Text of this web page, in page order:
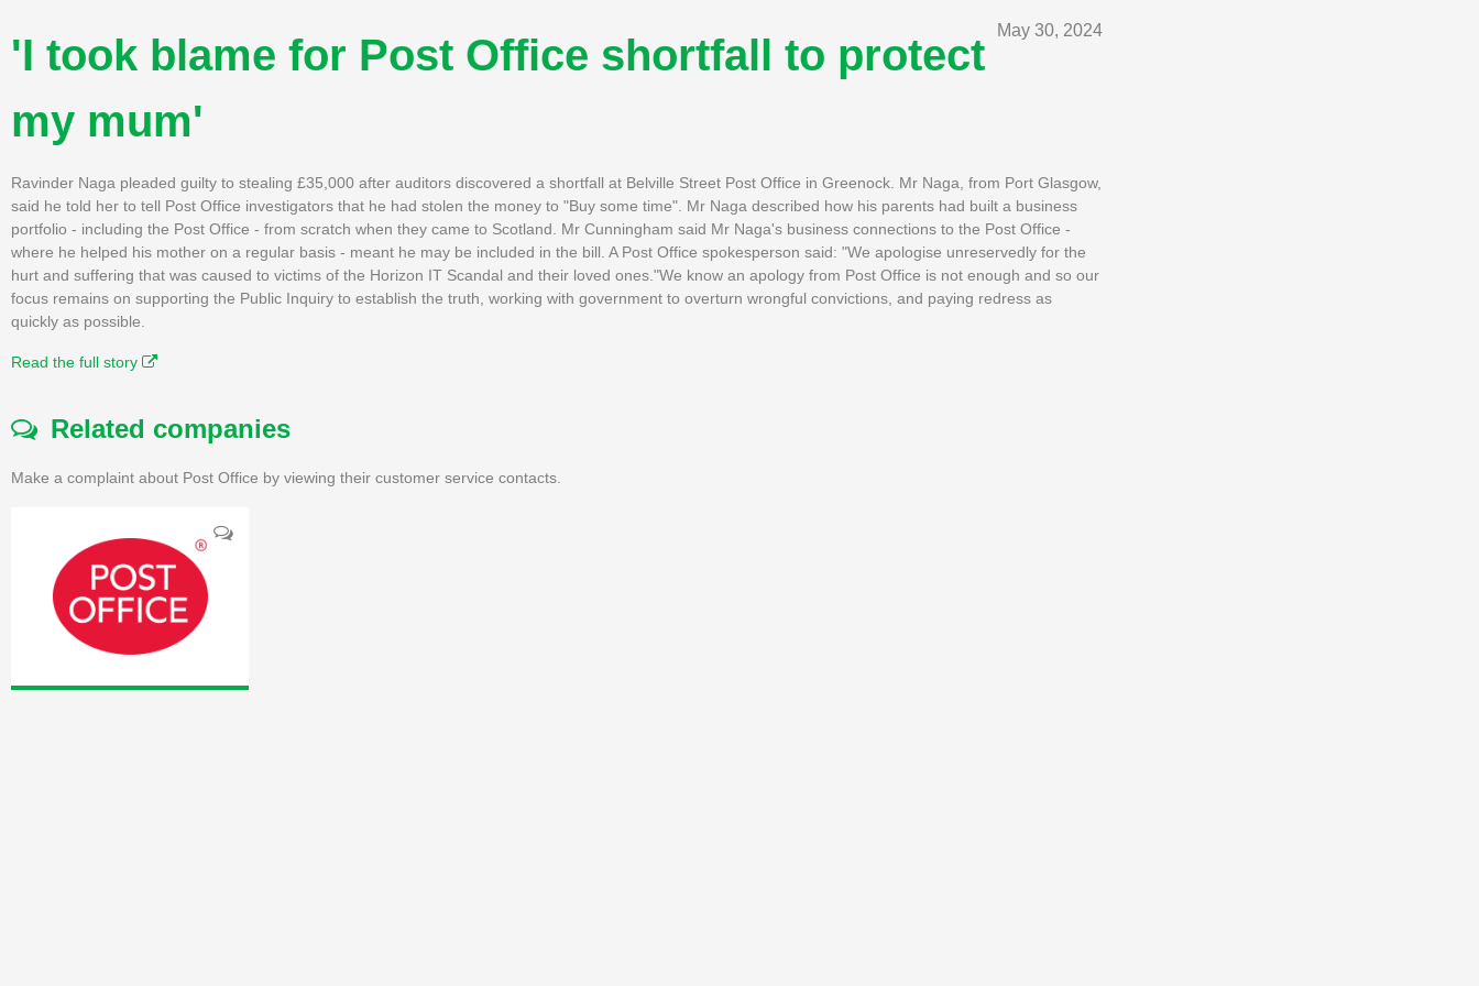
May 30, 2024
'I took blame for Post Office shortfall to protect
my mum'
Ravinder Naga pleaded guilty to stealing £35,000 after auditors discovered a shortfall at Belville Street Post Office in Greenock. Mr Naga, from Port Glasgow,
said he told her to tell Post Office investigators that he had stolen the money to "Buy some time". Mr Naga described how his parents had built a business
portfolio - including the Post Office - from scratch when they came to Scotland. Mr Cunningham said Mr Naga's business connections to the Post Office -
where he helped his mother on a regular basis - meant he may be included in the bill. A Post Office spokesperson said: "We apologise unreservedly for the
hurt and suffering that was caused to victims of the Horizon IT Scandal and their loved ones."We know an apology from Post Office is not enough and so our
focus remains on supporting the Public Inquiry to establish the truth, working with government to overturn wrongful convictions, and paying redress as
quickly as possible.
Read the full story
Related companies
Make a complaint about Post Office by viewing their customer service contacts.